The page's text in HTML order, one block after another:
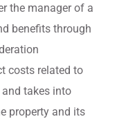
the manager of a
benefits through
costs related to
takes into
property and its